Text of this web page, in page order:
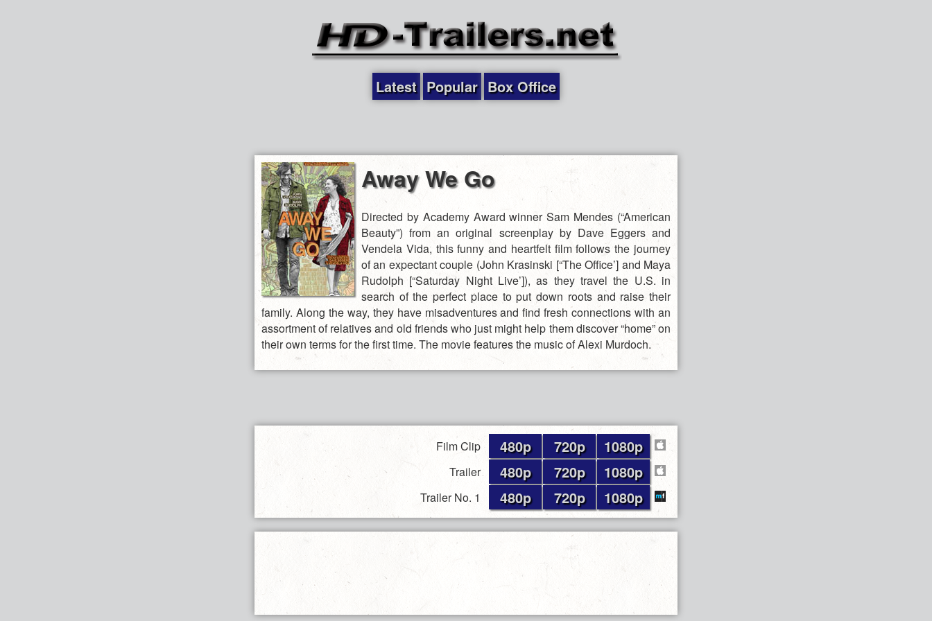
Latest Popular Box Office
Away We Go
Directed by Academy Award winner Sam Mendes (“American
Beauty”) from an original screenplay by Dave Eggers and
Vendela Vida, this funny and heartfelt film follows the journey
of an expectant couple (John Krasinski [“The Office’] and Maya
Rudolph [“Saturday Night Live’]), as they travel the U.S. in
search of the perfect place to put down roots and raise their
family. Along the way, they have misadventures and find fresh connections with an
assortment of relatives and old friends who just might help them discover “home” on
their own terms for the first time. The movie features the music of Alexi Murdoch.
Film Clip 480p 720p 1080p
Trailer 480p 720p 1080p
Trailer No. 1 480p 720p 1080p